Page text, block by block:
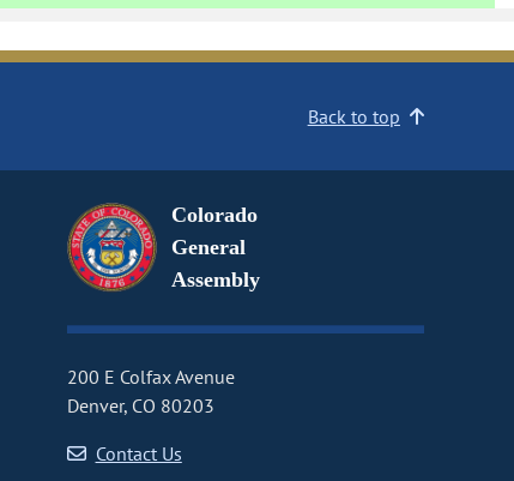
Back to top
Colorado
General
Assembly
200 E Colfax Avenue
Denver, CO 80203
Contact Us